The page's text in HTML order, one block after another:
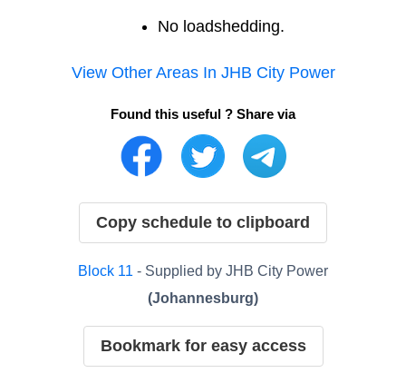
No loadshedding.
View Other Areas In JHB City Power
Found this useful ? Share via
Copy schedule to clipboard
Block 11 - Supplied by JHB City Power
(Johannesburg)
Bookmark for easy access